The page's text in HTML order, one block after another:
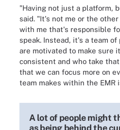
"Having not just a platform,
said. "It's not me or the
with me that's responsible
speak. Instead, it's a team
are motivated to make sure
consistent and who take
that we can focus more on
team makes within the EMR
A lot of people might
as being behind the